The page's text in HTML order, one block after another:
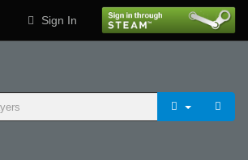
Sign In